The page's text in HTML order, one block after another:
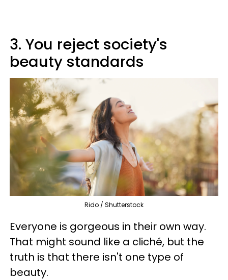
3. You reject society's
beauty standards
Rido / Shutterstock
Everyone is gorgeous in their own way.
That might sound like a cliché, but the
truth is that there isn't one type of
beauty.